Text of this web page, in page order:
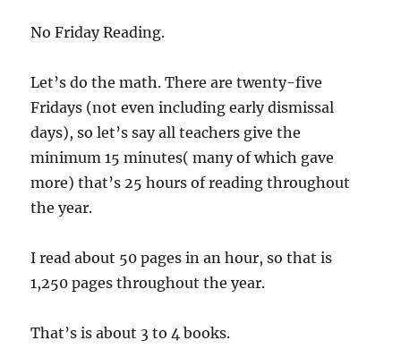
No Friday Reading.
Let’s do the math. There are twenty-five
Fridays (not even including early dismissal
days), so let’s say all teachers give the
minimum 15 minutes( many of which gave
more) that’s 25 hours of reading throughout
the year.
I read about 50 pages in an hour, so that is
1,250 pages throughout the year.
That’s is about 3 to 4 books.